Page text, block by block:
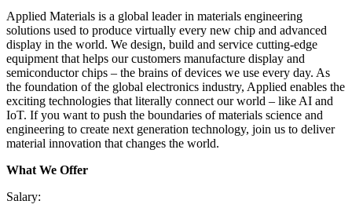
Applied Materials is a global leader in materials engineering
solutions used to produce virtually every new chip and advanced
display in the world. We design, build and service cutting-edge
equipment that helps our customers manufacture display and
semiconductor chips – the brains of devices we use every day. As
the foundation of the global electronics industry, Applied enables the
exciting technologies that literally connect our world – like AI and
IoT. If you want to push the boundaries of materials science and
engineering to create next generation technology, join us to deliver
material innovation that changes the world.
What We Offer
Salary: